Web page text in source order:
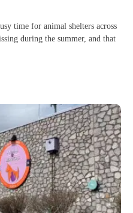
time for animal shelters across
during the summer, and that